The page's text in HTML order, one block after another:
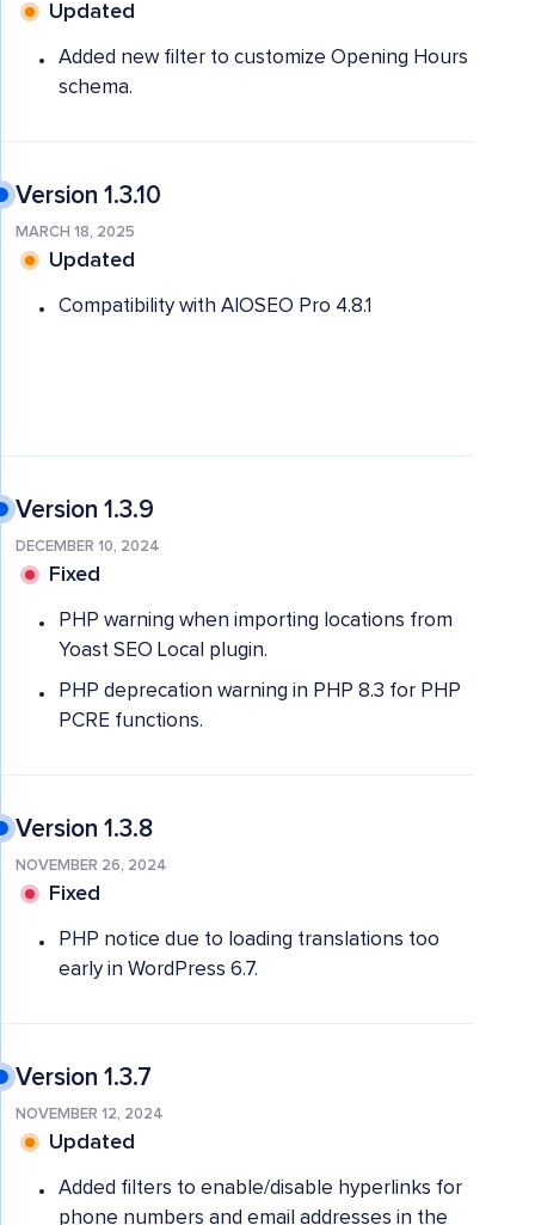
Updated
Added new filter to customize Opening Hours
schema.
Version 1.3.10
MARCH 18, 2025
Updated
Compatibility with AIOSEO Pro 4.8.1
Version 1.3.9
DECEMBER 10, 2024
Fixed
PHP warning when importing locations from
Yoast SEO Local plugin.
PHP deprecation warning in PHP 8.3 for PHP
PCRE functions.
Version 1.3.8
NOVEMBER 26, 2024
Fixed
PHP notice due to loading translations too
early in WordPress 6.7.
Version 1.3.7
NOVEMBER 12, 2024
Updated
Added filters to enable/disable hyperlinks for
phone numbers and email addresses in the